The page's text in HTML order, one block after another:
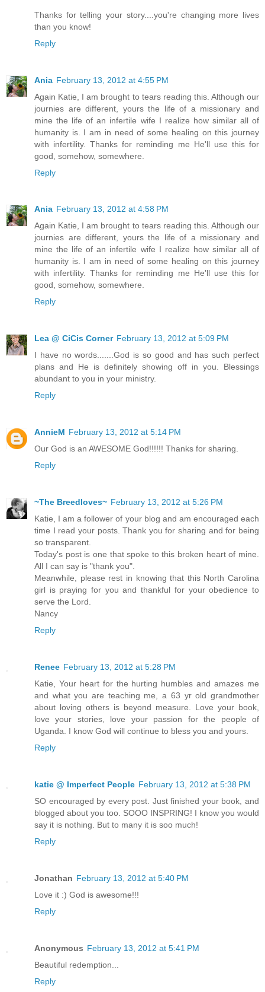
Thanks for telling your story....you're changing more lives
than you know!
Reply
Ania February 13, 2012 at 4:55 PM
Again Katie, I am brought to tears reading this. Although our
journies are different, yours the life of a missionary and
mine the life of an infertile wife I realize how similar all of
humanity is. I am in need of some healing on this journey
with infertility. Thanks for reminding me He'll use this for
good, somehow, somewhere.
Reply
Ania February 13, 2012 at 4:58 PM
Again Katie, I am brought to tears reading this. Although our
journies are different, yours the life of a missionary and
mine the life of an infertile wife I realize how similar all of
humanity is. I am in need of some healing on this journey
with infertility. Thanks for reminding me He'll use this for
good, somehow, somewhere.
Reply
Lea @ CiCis Corner February 13, 2012 at 5:09 PM
I have no words.......God is so good and has such perfect
plans and He is definitely showing off in you. Blessings
abundant to you in your ministry.
Reply
AnnieM February 13, 2012 at 5:14 PM
Our God is an AWESOME God!!!!!! Thanks for sharing.
Reply
~The Breedloves~ February 13, 2012 at 5:26 PM
Katie, I am a follower of your blog and am encouraged each
time I read your posts. Thank you for sharing and for being
so transparent.
Today's post is one that spoke to this broken heart of mine.
All I can say is "thank you".
Meanwhile, please rest in knowing that this North Carolina
girl is praying for you and thankful for your obedience to
serve the Lord.
Nancy
Reply
Renee February 13, 2012 at 5:28 PM
Katie, Your heart for the hurting humbles and amazes me
and what you are teaching me, a 63 yr old grandmother
about loving others is beyond measure. Love your book,
love your stories, love your passion for the people of
Uganda. I know God will continue to bless you and yours.
Reply
katie @ Imperfect People February 13, 2012 at 5:38 PM
SO encouraged by every post. Just finished your book, and
blogged about you too. SOOO INSPRING! I know you would
say it is nothing. But to many it is soo much!
Reply
Jonathan February 13, 2012 at 5:40 PM
Love it :) God is awesome!!!
Reply
Anonymous February 13, 2012 at 5:41 PM
Beautiful redemption...
Reply